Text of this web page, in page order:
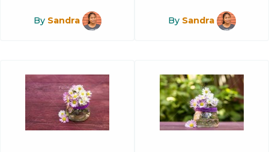
By Sandra By Sandra